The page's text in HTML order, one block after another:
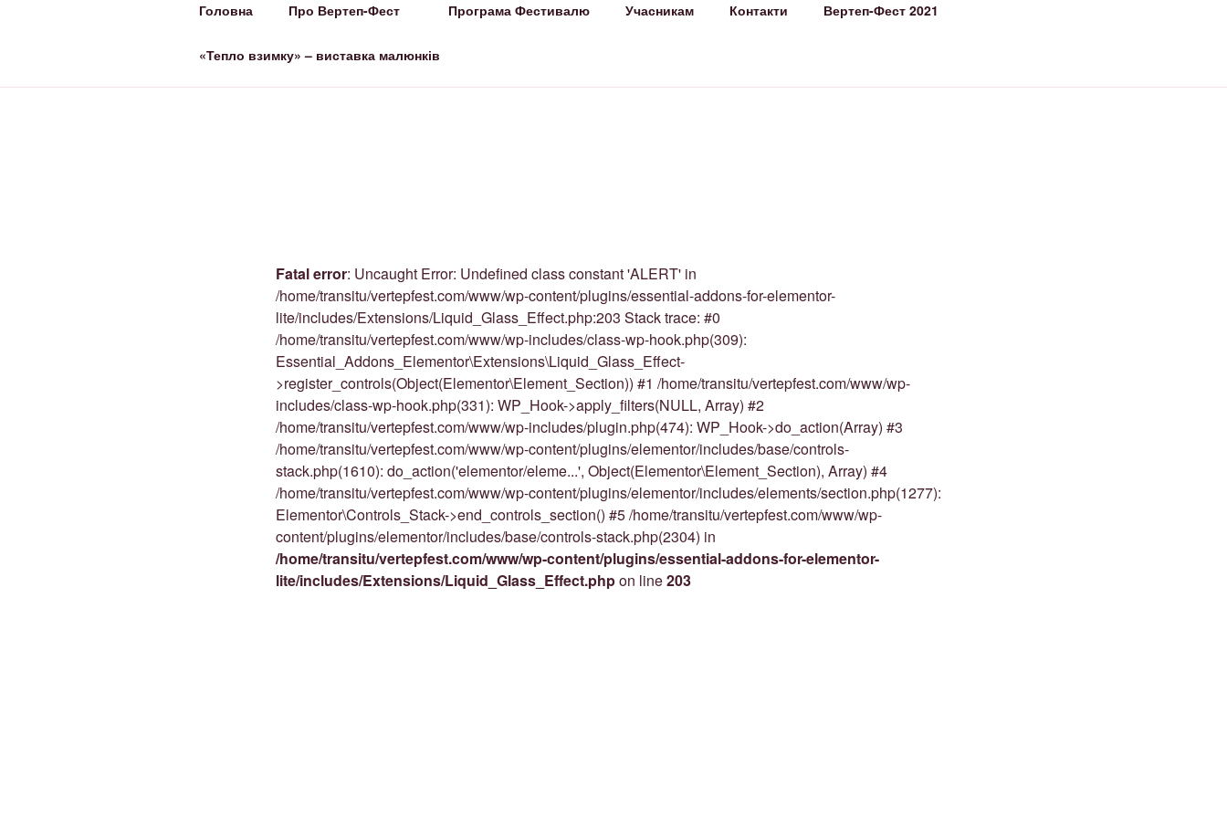
ВЕРТЕП-ФЕСТ
За Світло те, що Темряву здолало!
Головна Про Вертеп-Фест Програма Фестивалю Учасникам Контакти Вертеп-Фест 2021
«Тепло взимку» – виставка малюнків
Fatal error: Uncaught Error: Undefined class constant 'ALERT' in
/home/transitu/vertepfest.com/www/wp-content/plugins/essential-addons-for-elementor-
lite/includes/Extensions/Liquid_Glass_Effect.php:203 Stack trace: #0
/home/transitu/vertepfest.com/www/wp-includes/class-wp-hook.php(309):
Essential_Addons_Elementor\Extensions\Liquid_Glass_Effect-
>register_controls(Object(Elementor\Element_Section)) #1 /home/transitu/vertepfest.com/www/wp-
includes/class-wp-hook.php(331): WP_Hook->apply_filters(NULL, Array) #2
/home/transitu/vertepfest.com/www/wp-includes/plugin.php(474): WP_Hook->do_action(Array) #3
/home/transitu/vertepfest.com/www/wp-content/plugins/elementor/includes/base/controls-
stack.php(1610): do_action('elementor/eleme...', Object(Elementor\Element_Section), Array) #4
/home/transitu/vertepfest.com/www/wp-content/plugins/elementor/includes/elements/section.php(1277):
Elementor\Controls_Stack->end_controls_section() #5 /home/transitu/vertepfest.com/www/wp-
content/plugins/elementor/includes/base/controls-stack.php(2304) in
/home/transitu/vertepfest.com/www/wp-content/plugins/essential-addons-for-elementor-
lite/includes/Extensions/Liquid_Glass_Effect.phpon line203